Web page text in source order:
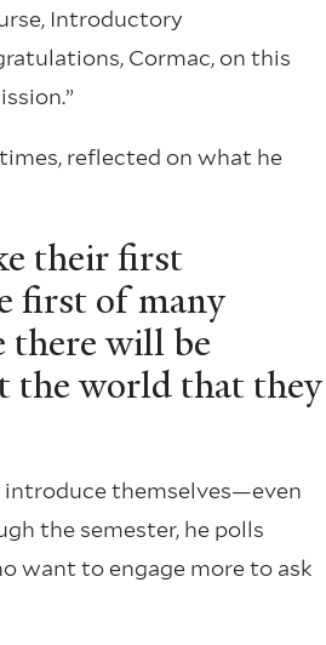
Introductory
Cormac, on this
reflected on what he
their first
first of many
there will be
the world that they
introduce themselves—even
the semester, he polls
want to engage more to ask